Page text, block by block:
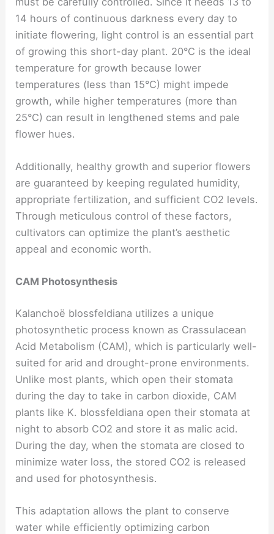
14 hours of continuous darkness every day to
initiate flowering, light control is an essential part
of growing this short-day plant. 20°C is the ideal
temperature for growth because lower
temperatures (less than 15°C) might impede
growth, while higher temperatures (more than
25°C) can result in lengthened stems and pale
flower hues.
Additionally, healthy growth and superior flowers
are guaranteed by keeping regulated humidity,
appropriate fertilization, and sufficient CO2 levels.
Through meticulous control of these factors,
cultivators can optimize the plant’s aesthetic
appeal and economic worth.
CAM Photosynthesis
Kalanchoë blossfeldiana utilizes a unique
photosynthetic process known as Crassulacean
Acid Metabolism (CAM), which is particularly well-
suited for arid and drought-prone environments.
Unlike most plants, which open their stomata
during the day to take in carbon dioxide, CAM
plants like K. blossfeldiana open their stomata at
night to absorb CO2 and store it as malic acid.
During the day, when the stomata are closed to
minimize water loss, the stored CO2 is released
and used for photosynthesis.
This adaptation allows the plant to conserve
water while efficiently optimizing carbon